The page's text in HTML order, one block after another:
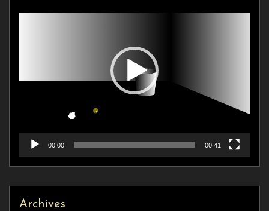
00:00 00:41
Archives